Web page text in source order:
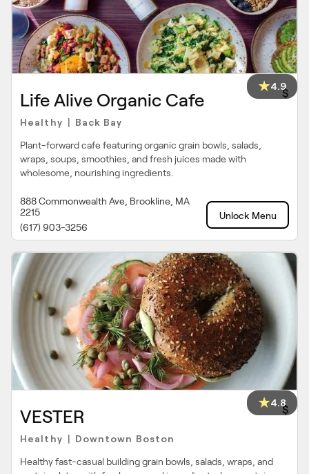
4.9
Life Alive Organic Cafe $
Healthy Back Bay
Plant-forward cafe featuring organic grain bowls, salads,
wraps, soups, smoothies, and fresh juices made with
wholesome, nourishing ingredients.
888 Commonwealth Ave, Brookline, MA
2215
(617) 903-3256
Unlock Menu
4.8
VESTER $
Healthy Downtown Boston
Healthy fast-casual building grain bowls, salads, wraps, and